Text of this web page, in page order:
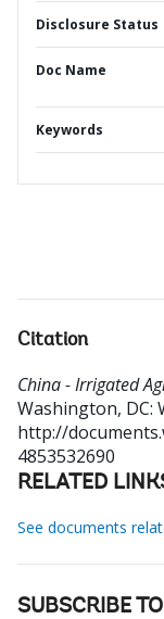
Disclosure Status
Doc Name
Keywords
Citation
China - Irrigated
Washington, DC:
http://
4853532690
RELATED
See documents
SUBSCRIBE